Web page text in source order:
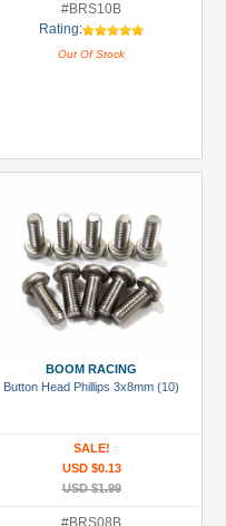
#BRS10B
Rating:
Out Of Stock
BOOM RACING
Button Head Phillips 3x8mm (10)
SALE!
USD $0.13
USD $1.99
#BRS08B